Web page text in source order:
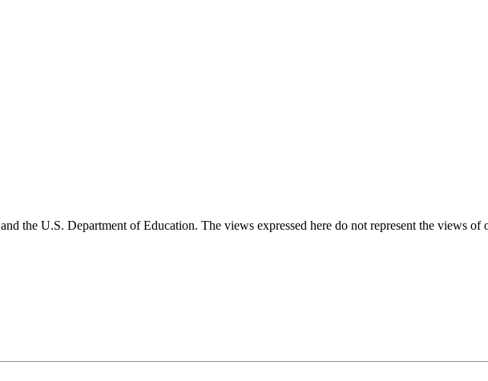
the U.S. Department of Education. The views expressed here do not represent the views of